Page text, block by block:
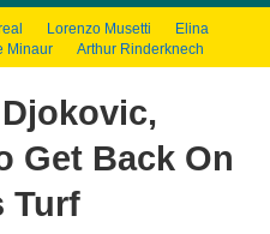
Lorenzo Musetti
Elina
Minaur Arthur Rinderknech
Get Back On
Turf